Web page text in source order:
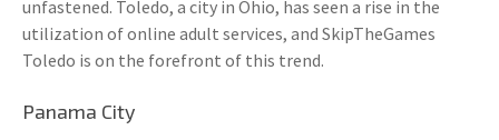
unfastened. Toledo, a city in Ohio, has seen a rise in the
utilization of online adult services, and SkipTheGames
Toledo is on the forefront of this trend.
Panama City